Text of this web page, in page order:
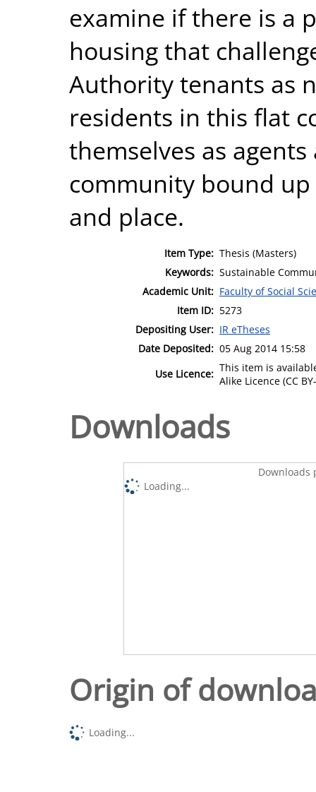
examine if there is a
housing that
Authority tenants as
residents in this flat
themselves as
community bound
and place.
Item Type: Thesis (Masters)
Keywords: Sustainable
Academic Unit: Faculty of Social
Item ID: 5273
Depositing User: IR eTheses
Date Deposited: 05 Aug 2014 15:58
Use Licence: This item is
Alike Licence (CC
Downloads
Downloads
Loading...
Origin of
Loading...